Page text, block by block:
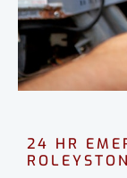
24 HR